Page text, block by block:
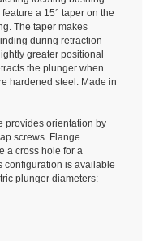
a 15° taper on the
The taper makes
during retraction
greater positional
the plunger when
hardened steel. Made in
provides orientation by
screws. Flange
a cross hole for a
configuration is available
plunger diameters: